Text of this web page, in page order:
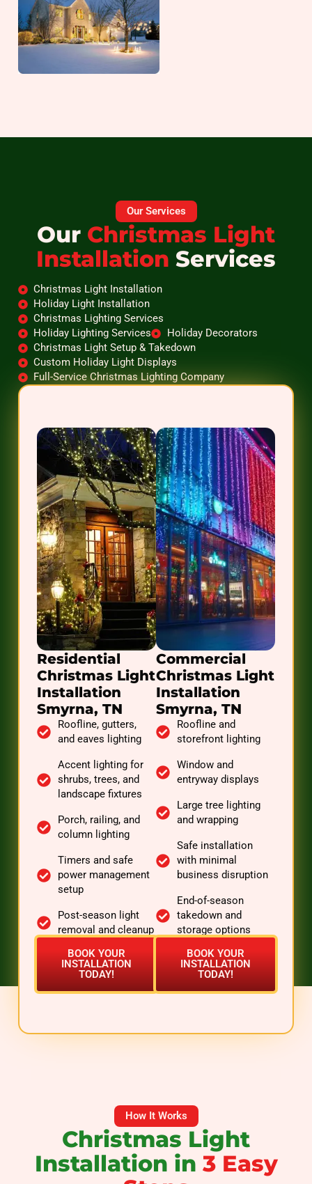
Our Services
Our Christmas Light
Installation Services
Christmas Light Installation
Holiday Light Installation
Christmas Lighting Services
Holiday Lighting Services
Holiday Decorators
Christmas Light Setup & Takedown
Custom Holiday Light Displays
Full-Service Christmas Lighting Company
Residential
Christmas Light
Installation
Smyrna, TN
Roofline, gutters,
and eaves lighting
Accent lighting for
shrubs, trees, and
landscape fixtures
Porch, railing, and
column lighting
Timers and safe
power management
setup
Post-season light
removal and cleanup
BOOK YOUR
INSTALLATION
TODAY!
Commercial
Christmas Light
Installation
Smyrna, TN
Roofline and
storefront lighting
Window and
entryway displays
Large tree lighting
and wrapping
Safe installation
with minimal
business disruption
End-of-season
takedown and
storage options
BOOK YOUR
INSTALLATION
TODAY!
How It Works
Christmas Light
Installation in 3 Easy